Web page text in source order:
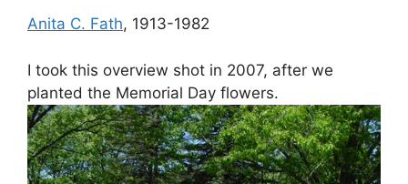
Anita C. Fath, 1913-1982
I took this overview shot in 2007, after we
planted the Memorial Day flowers.